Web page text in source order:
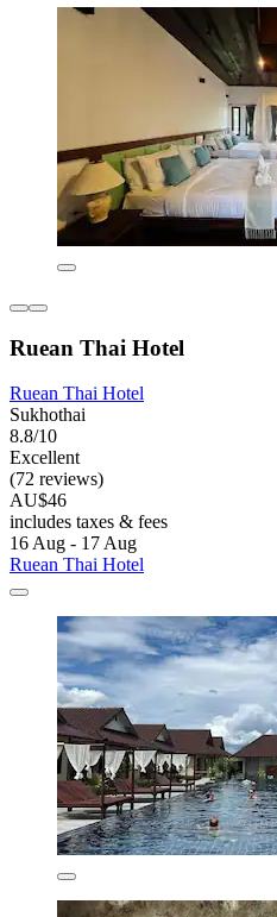
Ruean Thai Hotel
Ruean Thai Hotel
Sukhothai
8.8/10
Excellent
(72 reviews)
AU$46
includes taxes & fees
16 Aug - 17 Aug
Ruean Thai Hotel